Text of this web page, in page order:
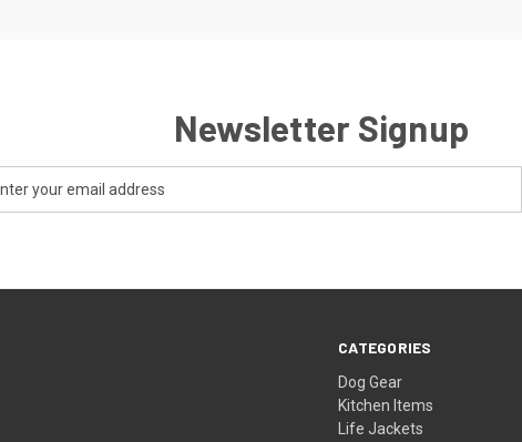
Newsletter Signup
CATEGORIES
Dog Gear
Kitchen Items
Life Jackets